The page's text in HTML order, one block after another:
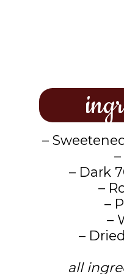
–
– Dark
–
–
–
–
all